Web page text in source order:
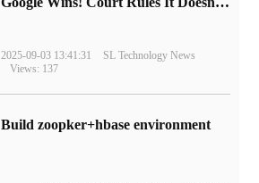
2025-09-03 13:41:31
SL Technology News
Views: 137
Build zoopker+hbase environment